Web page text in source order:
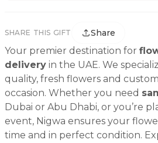
SHARE THIS GIFT Share
Your premier destination for
delivery in the UAE. We
quality, fresh flowers and
occasion. Whether you need
Dubai or Abu Dhabi, or you’re
event, Nigwa ensures your
time and in perfect condition.